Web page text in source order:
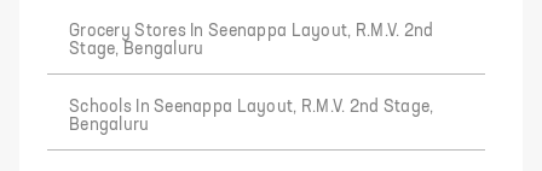
Grocery Stores In Seenappa Layout, R.M.V. 2nd
Stage, Bengaluru
Schools In Seenappa Layout, R.M.V. 2nd Stage,
Bengaluru